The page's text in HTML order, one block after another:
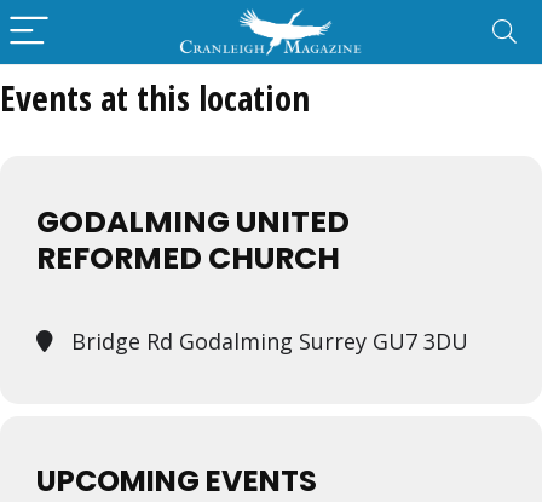
Events at this location
GODALMING UNITED
REFORMED CHURCH
Bridge Rd Godalming Surrey GU7 3DU
UPCOMING EVENTS